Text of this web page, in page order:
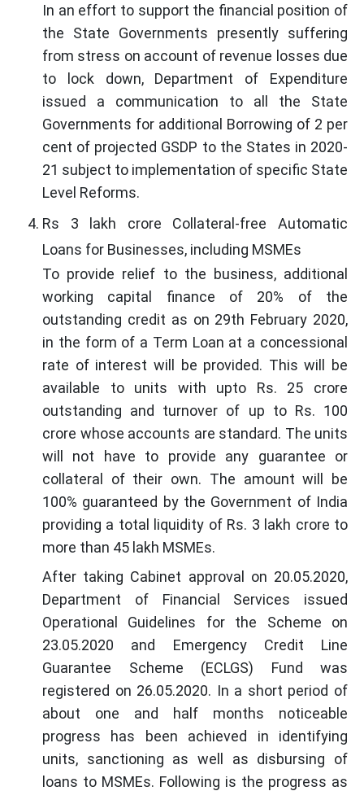
In an effort to support the financial position of
the State Governments presently suffering
from stress on account of revenue losses due
to lock down, Department of Expenditure
issued a communication to all the State
Governments for additional Borrowing of 2 per
cent of projected GSDP to the States in 2020-
21 subject to implementation of specific State
Level Reforms.
Rs 3 lakh crore Collateral-free Automatic
Loans for Businesses, including MSMEs
To provide relief to the business, additional
working capital finance of 20% of the
outstanding credit as on 29th February 2020,
in the form of a Term Loan at a concessional
rate of interest will be provided. This will be
available to units with upto Rs. 25 crore
outstanding and turnover of up to Rs. 100
crore whose accounts are standard. The units
will not have to provide any guarantee or
collateral of their own. The amount will be
100% guaranteed by the Government of India
providing a total liquidity of Rs. 3 lakh crore to
more than 45 lakh MSMEs.
After taking Cabinet approval on 20.05.2020,
Department of Financial Services issued
Operational Guidelines for the Scheme on
23.05.2020 and Emergency Credit Line
Guarantee Scheme (ECLGS) Fund was
registered on 26.05.2020. In a short period of
about one and half months noticeable
progress has been achieved in identifying
units, sanctioning as well as disbursing of
loans to MSMEs. Following is the progress as